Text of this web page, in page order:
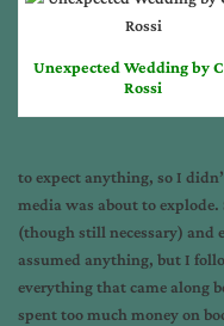
Unexpected Wedding by
Rossi
to expect anything, so I
media was about to explode.
(though still necessary) and
assumed anything, but I
everything that came along
spent too much money on